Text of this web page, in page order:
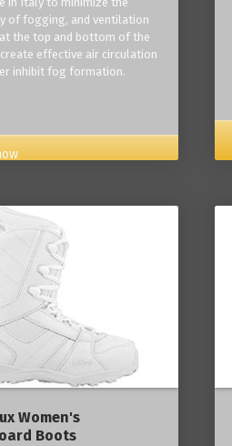
of fogging, and ventilation
the top and bottom of the
effective air circulation
inhibit fog formation.
Women's
Boots